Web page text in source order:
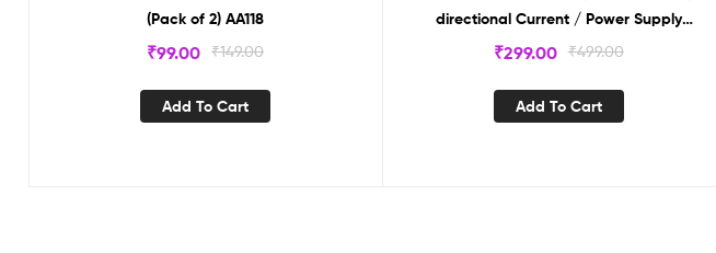
(Pack of 2) AA118
₹149.00
₹99.00
Add To Cart
directional Current / Power Supply
Monitoring Module INA219
₹499.00
₹299.00
Add To Cart